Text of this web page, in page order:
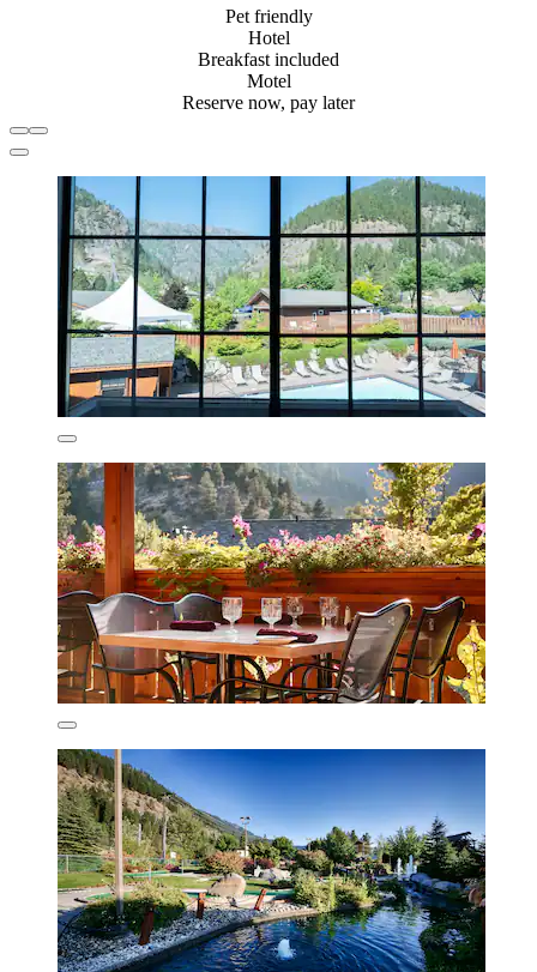
Pet friendly
Hotel
Breakfast included
Motel
Reserve now, pay later